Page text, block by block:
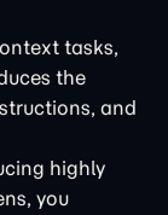
tasks,
the
and
highly
you